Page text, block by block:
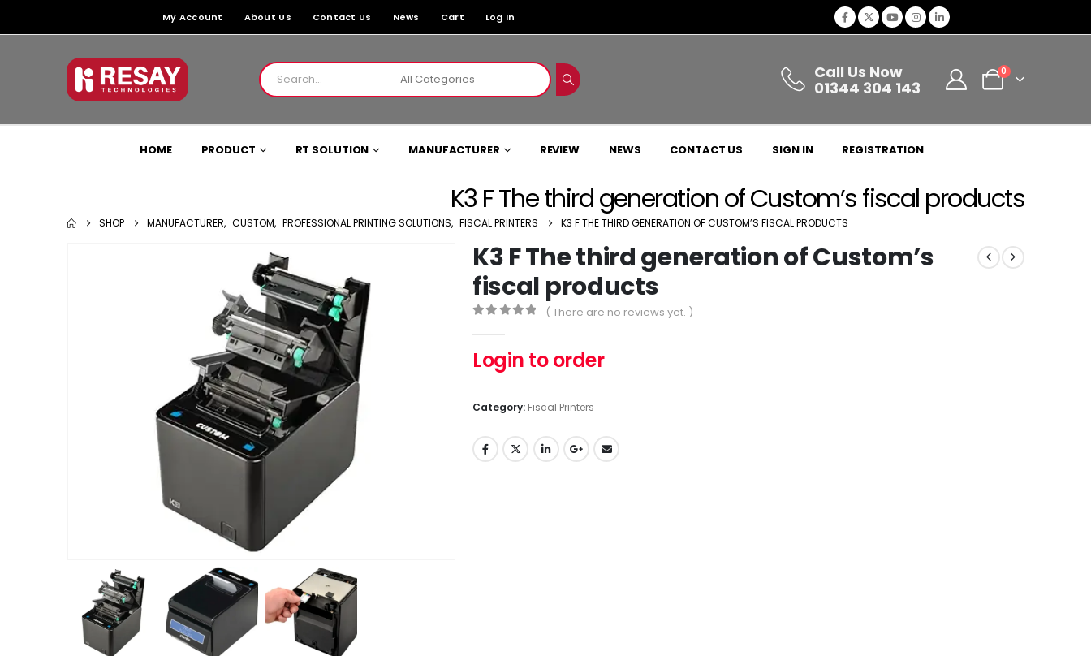
My Account About Us Contact Us News Cart Log In
Call Us Now
01344 304 143
0
HOME PRODUCT RT SOLUTION MANUFACTURER REVIEW NEWS CONTACT US SIGN IN REGISTRATION
K3 F The third generation of Custom’s fiscal products
SHOP MANUFACTURER, CUSTOM, PROFESSIONAL PRINTING SOLUTIONS, FISCAL PRINTERS K3 F THE THIRD GENERATION OF CUSTOM’S FISCAL PRODUCTS
K3 F The third generation of Custom’s
fiscal products
( There are no reviews yet. )
Login to order
Category: Fiscal Printers